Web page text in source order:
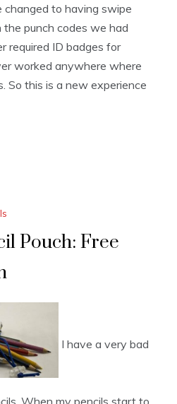
changed to having swipe
punch codes we had
required ID badges for
worked anywhere where
So this is a new experience
Pouch: Free
I have a very bad